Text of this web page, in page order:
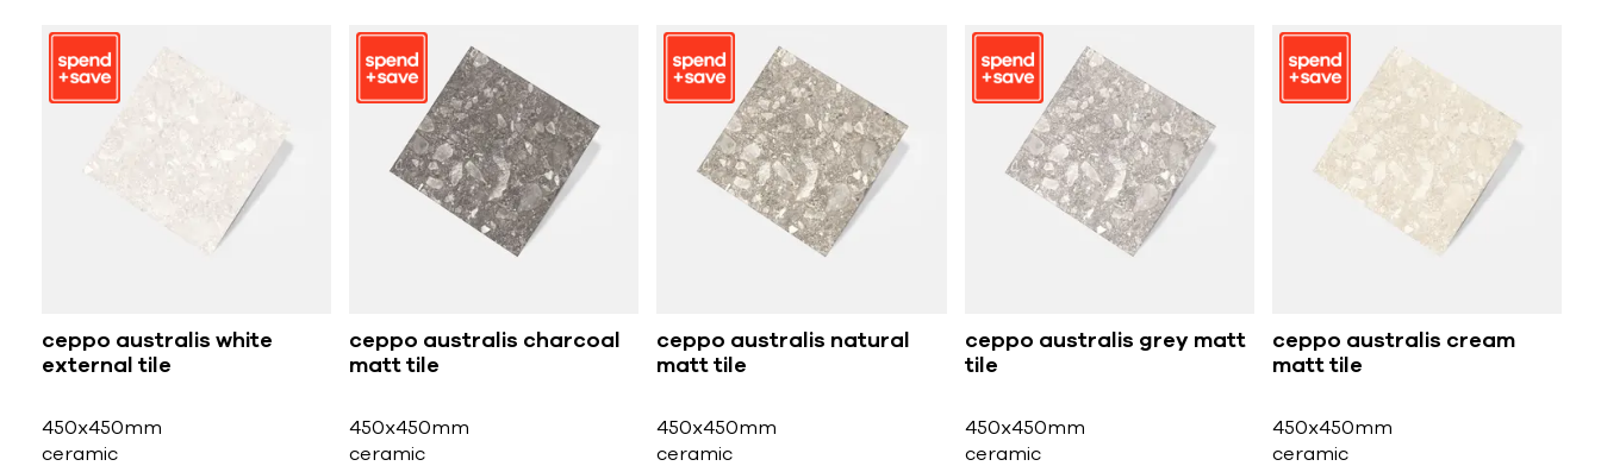
ceppo australis white
external tile
450x450mm
ceramic
ceppo australis charcoal
matt tile
450x450mm
ceramic
ceppo australis natural
matt tile
450x450mm
ceramic
ceppo australis grey matt
tile
450x450mm
ceramic
ceppo australis cream
matt tile
450x450mm
ceramic